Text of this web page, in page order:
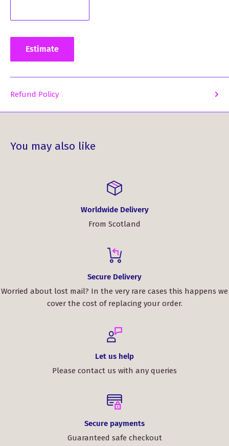
Estimate
Refund Policy
You may also like
Worldwide Delivery
From Scotland
Secure Delivery
Worried about lost mail? In the very rare cases this happens we
cover the cost of replacing your order.
Let us help
Please contact us with any queries
Secure payments
Guaranteed safe checkout